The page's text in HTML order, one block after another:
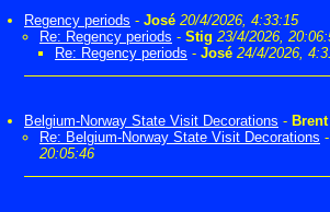
Regency periods - José 20/4/2026, 4:33:15
Re: Regency periods - Stig 23/4/2026,
Re: Regency periods - José 24/4/2026,
Belgium-Norway State Visit Decorations - Brent
Re: Belgium-Norway State Visit Decorations -
20:05:46